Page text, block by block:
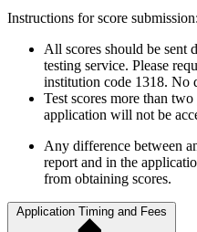
Instructions for score submission:
All scores should be sent
testing service. Please
institution code 1318. No
Test scores more than
application will not be
Any difference between
report and in the
from obtaining scores.